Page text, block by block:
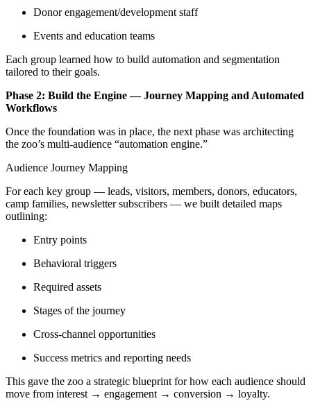
Donor engagement/development staff
Events and education teams
Each group learned how to build automation and segmentation
tailored to their goals.
Phase 2: Build the Engine — Journey Mapping and Automated
Workflows
Once the foundation was in place, the next phase was architecting
the zoo’s multi-audience “automation engine.”
Audience Journey Mapping
For each key group — leads, visitors, members, donors, educators,
camp families, newsletter subscribers — we built detailed maps
outlining:
Entry points
Behavioral triggers
Required assets
Stages of the journey
Cross-channel opportunities
Success metrics and reporting needs
This gave the zoo a strategic blueprint for how each audience should
move from interest → engagement → conversion → loyalty.